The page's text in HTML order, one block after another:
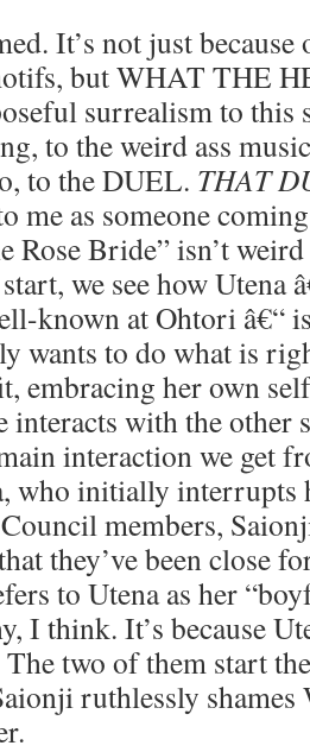
It’s not just because
but WHAT THE
surrealism to
to the weird ass
to the DUEL. THAT
me as someone
Rose Bride” isn’t
we see how Utena
known at Ohtori â€“
wants to do what is
embracing her own
interacts with the other
interaction we get
who initially interrupts
members,
they’ve been close
to Utena as her
I think. It’s because
two of them start
ruthlessly shames